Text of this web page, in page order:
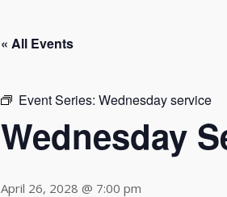
« All Events
Event Series: Wednesday service
Wednesday
April 26, 2028 @ 7:00 pm